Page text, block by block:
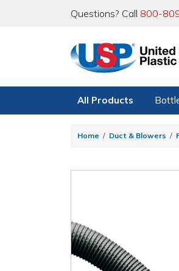
Questions? Call 800-
All Products
Home Duct & Blowers